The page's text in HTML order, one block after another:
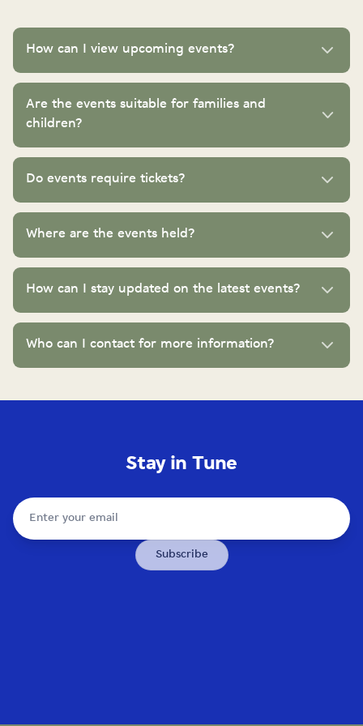
How can I view upcoming events?
Are the events suitable for families and
children?
Do events require tickets?
Where are the events held?
How can I stay updated on the latest events?
Who can I contact for more information?
Stay in Tune
Subscribe